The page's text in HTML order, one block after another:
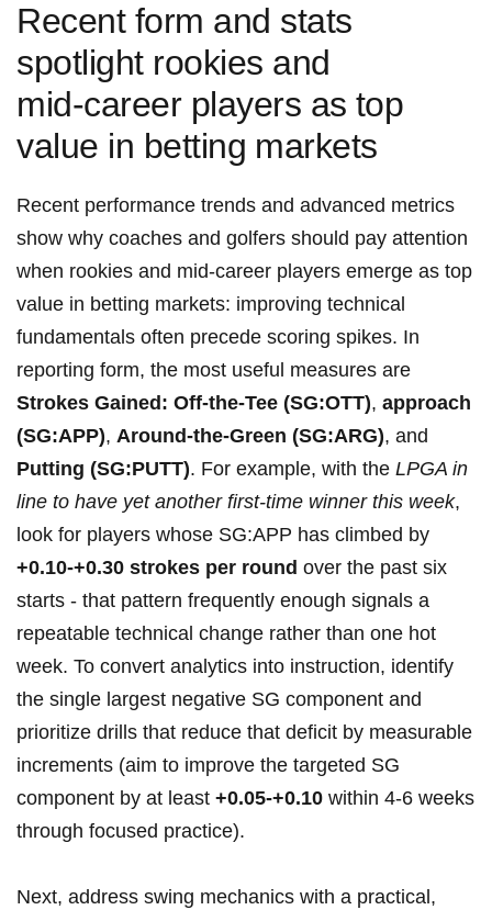
Recent form and stats
spotlight rookies and
mid‑career players‍ as ⁤top
value in betting⁢ markets
Recent performance​ trends and advanced metrics
show why coaches and golfers should pay attention
when rookies‌ and‌ mid‑career⁣ players emerge ⁢as top
value in ​betting markets: improving technical
fundamentals often precede scoring spikes. In
reporting form, the most useful measures are
Strokes Gained: Off-the-Tee ⁢(SG:OTT), approach‌
(SG:APP), Around-the-Green (SG:ARG), and
Putting (SG:PUTT). ⁤For ⁣example, with the LPGA in
line to have yet another⁢ first‑time winner ‌this week,
look for players whose SG:APP has ⁣climbed by ‌
+0.10-+0.30 strokes per round over the past six
starts ​- that pattern frequently enough signals a
repeatable technical change rather than one hot
week. To convert analytics into instruction, identify
the single largest negative SG component and
prioritize drills‌ that reduce‌ that ‍deficit by measurable
increments (aim to improve the targeted SG
component by at ⁣least +0.05-+0.10 within​ 4-6 weeks
‌through focused practice).
Next,⁣ address swing mechanics with ​a practical,